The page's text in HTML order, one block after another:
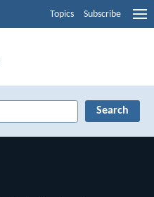
Topics Subscribe